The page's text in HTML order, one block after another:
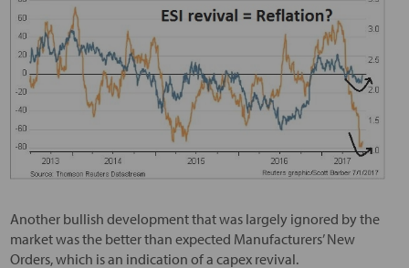
Another bullish development that was largely ignored by the
market was the better than expected Manufacturers’ New
Orders, which is an indication of a capex revival.